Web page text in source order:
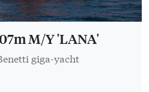
M/Y 'LANA'
giga-yacht